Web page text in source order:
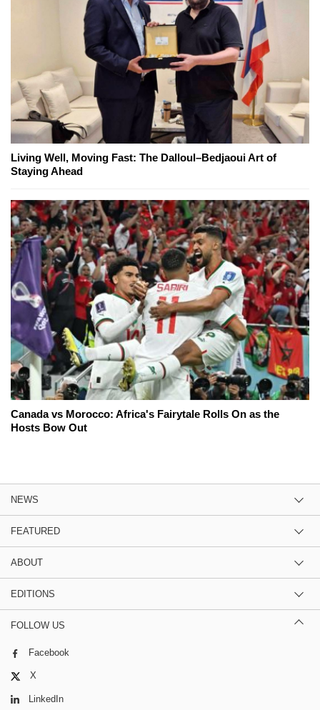
Living Well, Moving Fast: The Dalloul–Bedjaoui Art of
Staying Ahead
Canada vs Morocco: Africa's Fairytale Rolls On as the
Hosts Bow Out
NEWS
FEATURED
ABOUT
EDITIONS
FOLLOW US
Facebook
X
LinkedIn